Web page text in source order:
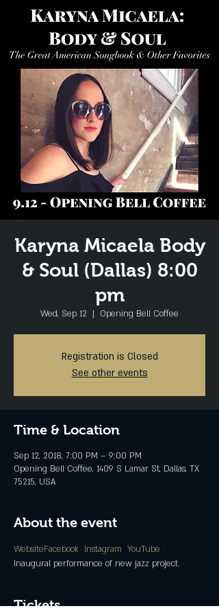
Karyna Micaela Body
& Soul (Dallas) 8:00
pm
Wed, Sep 12
  |
Opening Bell Coffee
Registration is Closed
See other events
Time & Location
Sep 12, 2018, 7:00 PM – 9:00 PM
Opening Bell Coffee, 1409 S Lamar St, Dallas, TX
75215, USA
About the event
WebsiteFacebook Instagram YouTube
Inaugural performance of new jazz project.
Tickets